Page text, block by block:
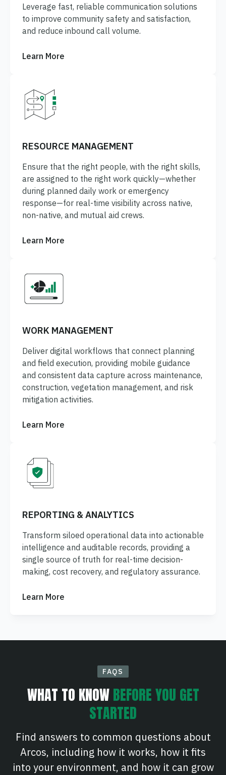
Leverage fast, reliable communication solutions
to improve community safety and satisfaction,
and reduce inbound call volume.
Learn More
RESOURCE MANAGEMENT
Ensure that the right people, with the right skills,
are assigned to the right work quickly—whether
during planned daily work or emergency
response—for real-time visibility across native,
non-native, and mutual aid crews.
Learn More
WORK MANAGEMENT
Deliver digital workflows that connect planning
and field execution, providing mobile guidance
and consistent data capture across maintenance,
construction, vegetation management, and risk
mitigation activities.
Learn More
REPORTING & ANALYTICS
Transform siloed operational data into actionable
intelligence and auditable records, providing a
single source of truth for real-time decision-
making, cost recovery, and regulatory assurance.
Learn More
FAQS
WHAT TO KNOWBEFORE YOU GET
STARTED
Find answers to common questions about
Arcos, including how it works, how it fits
into your environment, and how it can grow